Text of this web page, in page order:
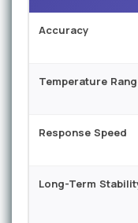
Accuracy
Temperature
Response Speed
Long-Term